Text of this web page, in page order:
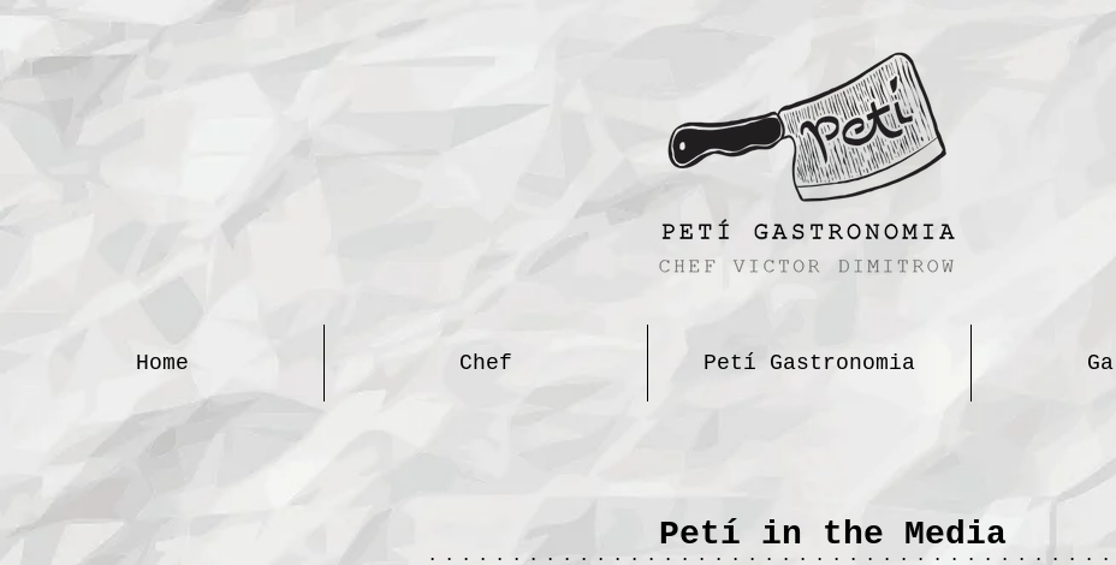
Petí in the Media
. . . . . . . . . . . . . . . . . . . . . . . . . . . . . . . . . . . . . . . . .
Home Chef Petí Gastronomia